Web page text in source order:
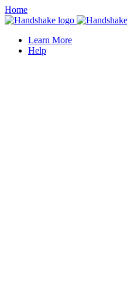
Home
Learn More
Help